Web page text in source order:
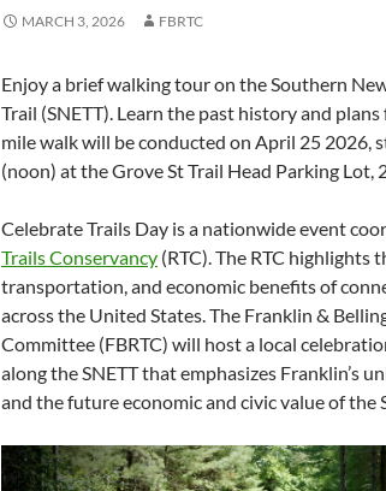
MARCH 3, 2026 FBRTC
Enjoy a brief walking tour on the Southern
Trail (SNETT). Learn the past history and
mile walk will be conducted on April 25 2026,
(noon) at the Grove St Trail Head Parking Lot,
Celebrate Trails Day is a nationwide event
Trails Conservancy (RTC). The RTC highlights
transportation, and economic benefits of
across the United States. The Franklin &
Committee (FBRTC) will host a local
along the SNETT that emphasizes Franklin’s
and the future economic and civic value of the